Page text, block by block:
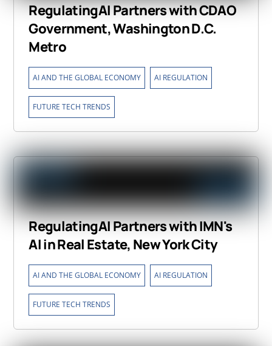
RegulatingAI Partners with CDAO
Government, Washington D.C.
Metro
AI AND THE GLOBAL ECONOMY AI REGULATION
FUTURE TECH TRENDS
RegulatingAI Partners with IMN's
AI in Real Estate, New York City
AI AND THE GLOBAL ECONOMY AI REGULATION
FUTURE TECH TRENDS